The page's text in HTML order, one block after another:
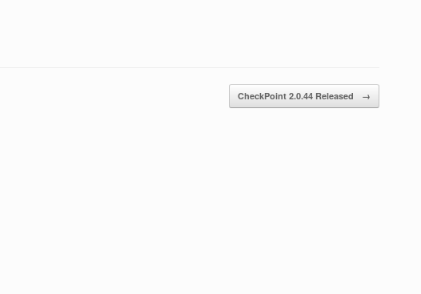
CheckPoint 2.0.44 Released →